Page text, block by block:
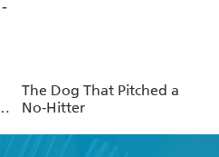
The Dog That Pitched a
No-Hitter